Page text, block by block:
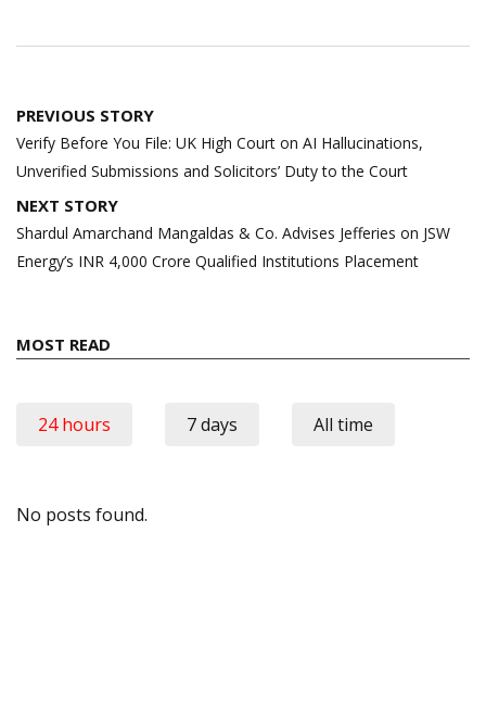
Post
navigation
PREVIOUS STORY
Verify Before You File: UK High Court on AI Hallucinations,
Unverified Submissions and Solicitors’ Duty to the Court
NEXT STORY
Shardul Amarchand Mangaldas & Co. Advises Jefferies on JSW
Energy’s INR 4,000 Crore Qualified Institutions Placement
MOST READ
24 hours 7 days All time
No posts found.